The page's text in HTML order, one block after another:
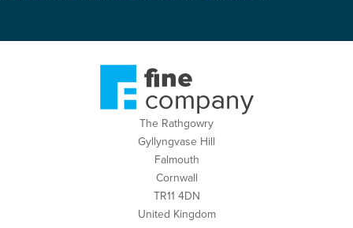
The Rathgowry
Gyllyngvase Hill
Falmouth
Cornwall
TR11 4DN
United Kingdom